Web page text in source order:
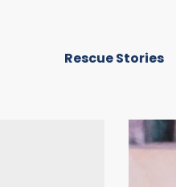
Rescue Stories